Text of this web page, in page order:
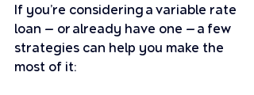
If you’re considering a variable rate
loan — or already have one — a few
strategies can help you make the
most of it: